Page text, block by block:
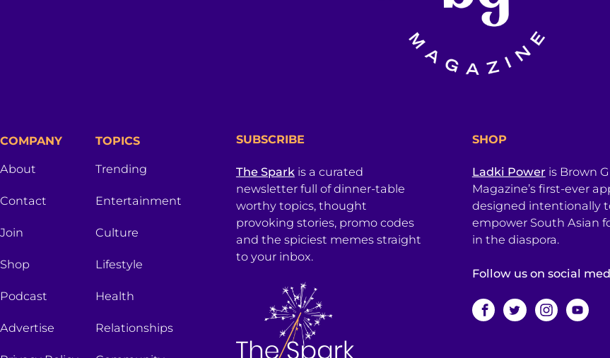
COMPANY
About
Contact
Join
Shop
Podcast
Advertise
TOPICS
Trending
Entertainment
Culture
Lifestyle
Health
Relationships
SUBSCRIBE
The Sparkis a curated
newsletter full of dinner-table
worthy topics, thought
provoking stories, promo codes
and the spiciest memes straight
to your inbox.
SHOP
Ladki Power is Brown
Magazine’s first-ever
designed intentionally
empower South Asian
in the diaspora.
Follow us on social